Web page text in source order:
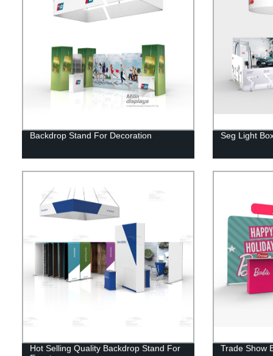
Backdrop Stand For Decoration Seg Light
Hot Selling Quality Backdrop Stand For
Trade Show